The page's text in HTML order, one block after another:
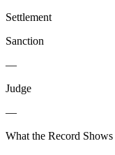
Settlement
Sanction
—
Judge
—
What the Record Shows